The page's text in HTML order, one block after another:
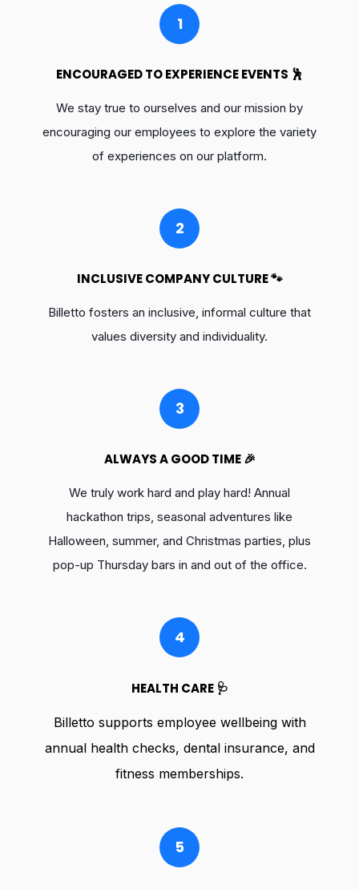
1
ENCOURAGED TO EXPERIENCE EVENTS 🕺
We stay true to ourselves and our mission by
encouraging our employees to explore the variety
of experiences on our platform.
2
INCLUSIVE COMPANY CULTURE 🐾
Billetto fosters an inclusive, informal culture that
values diversity and individuality.
3
ALWAYS A GOOD TIME 🎉
We truly work hard and play hard! Annual
hackathon trips, seasonal adventures like
Halloween, summer, and Christmas parties, plus
pop-up Thursday bars in and out of the office.
4
HEALTH CARE 🩺
Billetto supports employee wellbeing with
annual health checks, dental insurance, and
fitness memberships.
5